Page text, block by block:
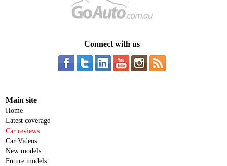
Connect with us
Main site
Home
Latest coverage
Car reviews
Car Videos
New models
Future models